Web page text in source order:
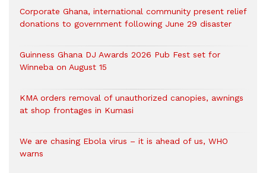
Corporate Ghana, international community present relief
donations to government following June 29 disaster
Guinness Ghana DJ Awards 2026 Pub Fest set for
Winneba on August 15
KMA orders removal of unauthorized canopies, awnings
at shop frontages in Kumasi
We are chasing Ebola virus – it is ahead of us, WHO
warns